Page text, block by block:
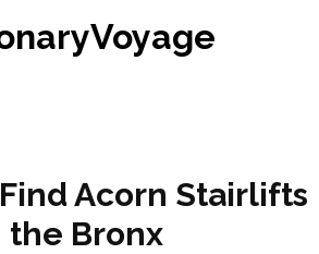
Acorn Stairlifts
the Bronx